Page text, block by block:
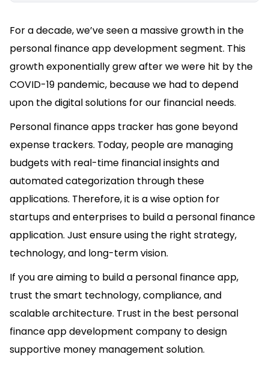
For a decade, we’ve seen a massive growth in the
personal finance app development segment. This
growth exponentially grew after we were hit by the
COVID-19 pandemic, because we had to depend
upon the digital solutions for our financial needs.
Personal finance apps tracker has gone beyond
expense trackers. Today, people are managing
budgets with real-time financial insights and
automated categorization through these
applications. Therefore, it is a wise option for
startups and enterprises to build a personal finance
application. Just ensure using the right strategy,
technology, and long-term vision.
If you are aiming to build a personal finance app,
trust the smart technology, compliance, and
scalable architecture. Trust in the best personal
finance app development company to design
supportive money management solution.